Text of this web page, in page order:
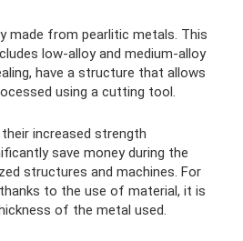
made from pearlitic metals. This
low-alloy and medium-alloy
have a structure that allows
using a cutting tool.
increased strength
save money during the
structures and machines. For
to the use of material, it is
of the metal used.